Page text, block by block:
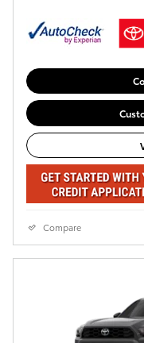
Compare